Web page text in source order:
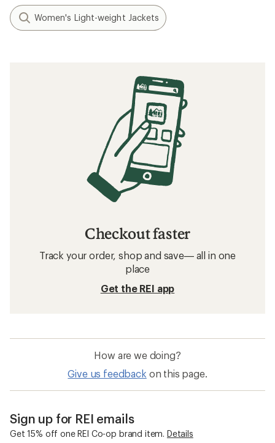
Women's Light-weight Jackets
Checkout faster
Track your order, shop and save— all in one
place
Get the REI app
How are we doing?
Give us feedback on this page.
Sign up for REI emails
Get 15% off one REI Co-op brand item. Details